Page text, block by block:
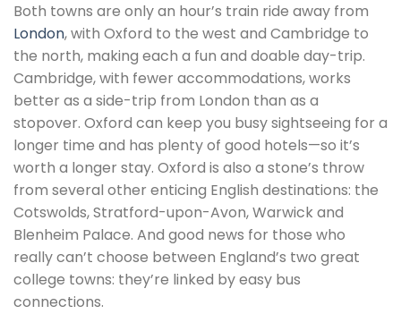
Both towns are only an hour’s train ride away from
London, with Oxford to the west and Cambridge to
the north, making each a fun and doable day-trip.
Cambridge, with fewer accommodations, works
better as a side-trip from London than as a
stopover. Oxford can keep you busy sightseeing for a
longer time and has plenty of good hotels—so it’s
worth a longer stay. Oxford is also a stone’s throw
from several other enticing English destinations: the
Cotswolds, Stratford-upon-Avon, Warwick and
Blenheim Palace. And good news for those who
really can’t choose between England’s two great
college towns: they’re linked by easy bus
connections.